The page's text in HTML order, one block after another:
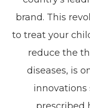
brand. This
to treat your
reduce the
diseases, is
innovations
prescribed